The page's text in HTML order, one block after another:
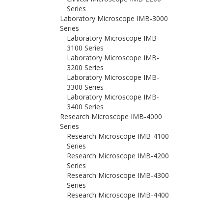
Series
Laboratory Microscope IMB-3000
Series
Laboratory Microscope IMB-
3100 Series
Laboratory Microscope IMB-
3200 Series
Laboratory Microscope IMB-
3300 Series
Laboratory Microscope IMB-
3400 Series
Research Microscope IMB-4000
Series
Research Microscope IMB-4100
Series
Research Microscope IMB-4200
Series
Research Microscope IMB-4300
Series
Research Microscope IMB-4400